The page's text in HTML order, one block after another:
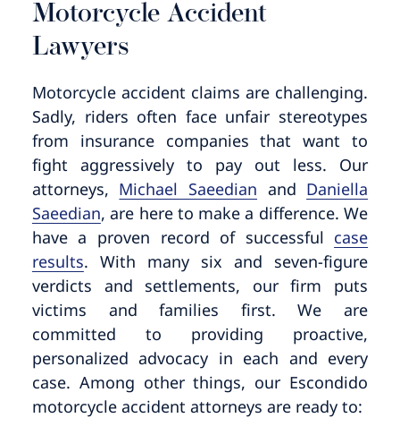
Motorcycle Accident
Lawyers
Motorcycle accident claims are challenging.
Sadly, riders often face unfair stereotypes
from insurance companies that want to
fight aggressively to pay out less. Our
attorneys, Michael Saeedian and Daniella
Saeedian, are here to make a difference. We
have a proven record of successful case
results. With many six and seven-figure
verdicts and settlements, our firm puts
victims and families first. We are
committed to providing proactive,
personalized advocacy in each and every
case. Among other things, our Escondido
motorcycle accident attorneys are ready to: